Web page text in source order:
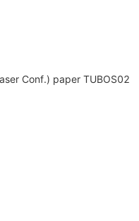
Conf.) paper TUBOS02